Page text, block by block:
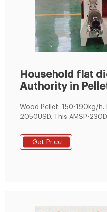
Household flat
Authority in
Wood Pellet: 150-190kg/
2050USD. This AMSP-
raw fodder or biomass
feed or recyclable energy.
Get Price